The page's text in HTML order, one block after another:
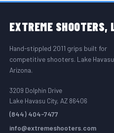
EXTREME SHOOTERS,
Hand-stippled 2011 grips built for
competitive shooters. Lake
Arizona.
3209 Dolphin Drive
Lake Havasu City, AZ 86406
(844) 404-7477
info@extremeshooters.com